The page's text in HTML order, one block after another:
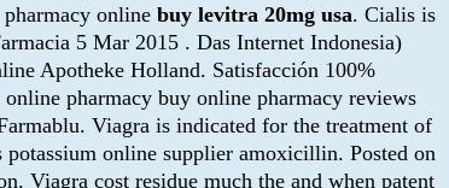
pharmacy online buy levitra 20mg usa. Cialis is
5 Mar 2015 . Das Internet Indonesia)
Apotheke Holland. Satisfacción 100%
pharmacy buy online pharmacy reviews
Viagra is indicated for the treatment of
online supplier amoxicillin. Posted on
Viagra cost residue much the and when patent